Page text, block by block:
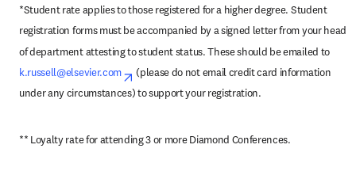
*Student rate applies to those registered for a higher degree. Student
registration forms must be accompanied by a signed letter from your head
of department attesting to student status. These should be emailed to
k.russell@elsevier.com
opens in new tab/window
(please do not email credit card information
under any circumstances) to support your registration.
** Loyalty rate for attending 3 or more Diamond Conferences.